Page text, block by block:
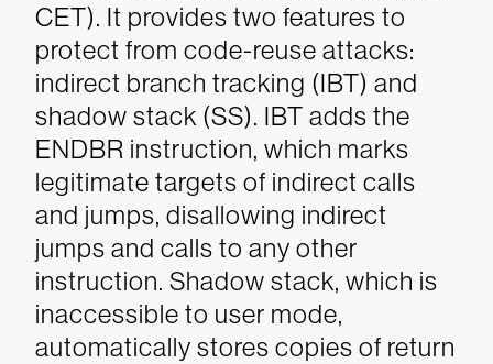
CET). It provides two features to
protect from code-reuse attacks:
indirect branch tracking (IBT) and
shadow stack (SS). IBT adds the
ENDBR instruction, which marks
legitimate targets of indirect calls
and jumps, disallowing indirect
jumps and calls to any other
instruction. Shadow stack, which is
inaccessible to user mode,
automatically stores copies of return